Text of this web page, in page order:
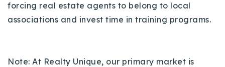
forcing real estate agents to belong to local
associations and invest time in training programs.
Note: At Realty Unique, our primary market is